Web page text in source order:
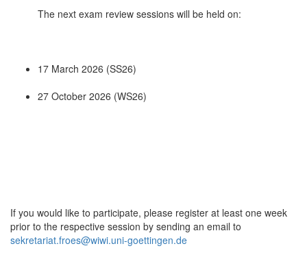
The next exam review sessions will be held on:
17 March 2026 (SS26)
27 October 2026 (WS26)
If you would like to participate, please register at least one week
prior to the respective session by sending an email to
sekretariat.froes@wiwi.uni-goettingen.de